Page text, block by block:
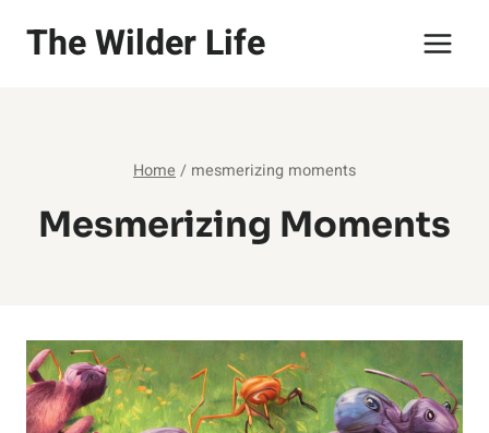
The Wilder Life
Home / mesmerizing moments
Mesmerizing Moments